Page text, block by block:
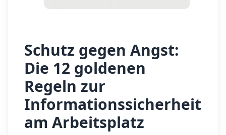
Schutz gegen Angst:
Die 12 goldenen
Regeln zur
Informationssicherheit
am Arbeitsplatz